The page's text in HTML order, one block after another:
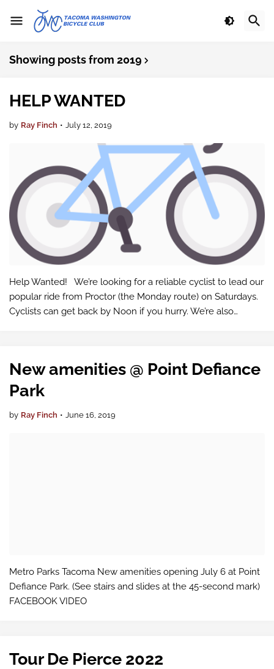
Showing posts from 2019
HELP WANTED
by Ray Finch • July 12, 2019
Help Wanted! We’re looking for a reliable cyclist to lead our
popular ride from Proctor (the Monday route) on Saturdays.
Cyclists can get back by Noon if you hurry. We’re also
New amenities @ Point Defiance
Park
by Ray Finch • June 16, 2019
Metro Parks Tacoma New amenities opening July 6 at Point
Defiance Park. (See stairs and slides at the 45-second mark)
FACEBOOK VIDEO
Tour De Pierce 2022